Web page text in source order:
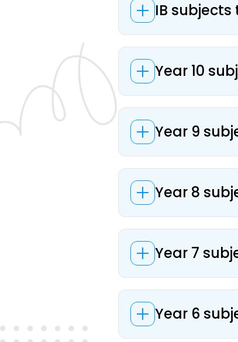
IB
Year 10
Year 9
Year 8
Year 7
Year 6